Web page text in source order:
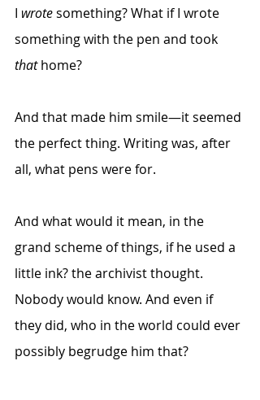
I wrote something? What if I wrote
something with the pen and took
that home?
And that made him smile—it seemed
the perfect thing. Writing was, after
all, what pens were for.
And what would it mean, in the
grand scheme of things, if he used a
little ink? the archivist thought.
Nobody would know. And even if
they did, who in the world could ever
possibly begrudge him that?